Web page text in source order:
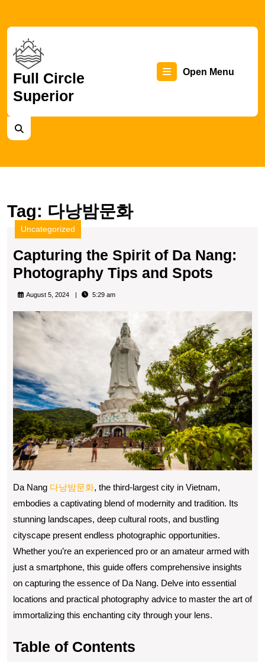
content
Full Circle
Superior
Open Menu
Tag: 다낭밤문화
Uncategorized
Capturing the Spirit of Da Nang:
Photography Tips and Spots
Spirit
of
Da
Nang:
Tips
and
Spots
August 5, 2024 5:29 am
Da Nang 다낭밤문화, the third-largest city in Vietnam,
embodies a captivating blend of modernity and tradition. Its
stunning landscapes, deep cultural roots, and bustling
cityscape present endless photographic opportunities.
Whether you’re an experienced pro or an amateur armed with
just a smartphone, this guide offers comprehensive insights
on capturing the essence of Da Nang. Delve into essential
locations and practical photography advice to master the art of
immortalizing this enchanting city through your lens.
Table of Contents